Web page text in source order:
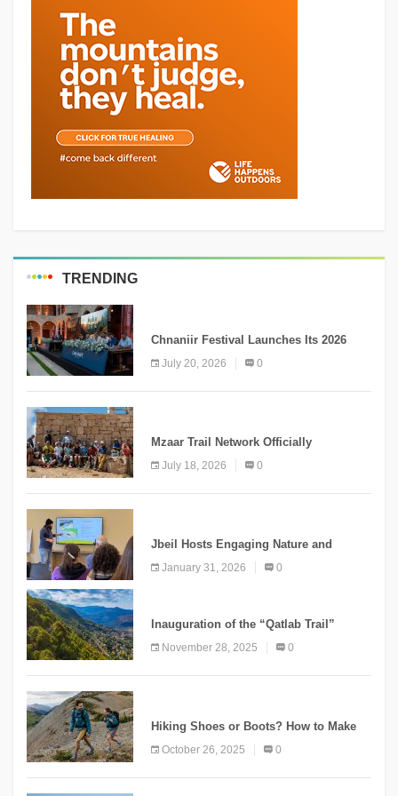
TRENDING
Chnaniir Festival Launches Its 2026
Second Edition Under the Theme
“Meshwar”
July 20, 2026 0
Mzaar Trail Network Officially
Inaugurated, Marking a New Chapter for
Mountain Tourism
July 18, 2026 0
Jbeil Hosts Engaging Nature and
Conservation Conference
January 31, 2026 0
Inauguration of the “Qatlab Trail”
November 28, 2025 0
Hiking Shoes or Boots? How to Make
October 26, 2025 0